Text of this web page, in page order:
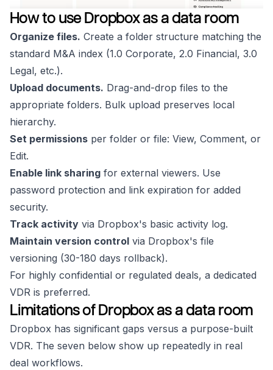
How to use Dropbox as a data room
Organize files. Create a folder structure matching the
standard M&A index (1.0 Corporate, 2.0 Financial, 3.0
Legal, etc.).
Upload documents. Drag-and-drop files to the
appropriate folders. Bulk upload preserves local
hierarchy.
Set permissions per folder or file: View, Comment, or
Edit.
Enable link sharing for external viewers. Use
password protection and link expiration for added
security.
Track activity via Dropbox's basic activity log.
Maintain version control via Dropbox's file
versioning (30-180 days rollback).
For highly confidential or regulated deals, a dedicated
VDR is preferred.
Limitations of Dropbox as a data room
Dropbox has significant gaps versus a purpose-built
VDR. The seven below show up repeatedly in real
deal workflows.